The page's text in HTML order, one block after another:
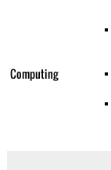
Computing